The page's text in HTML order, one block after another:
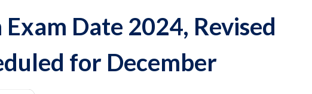
Exam Date 2024, Revised
for December